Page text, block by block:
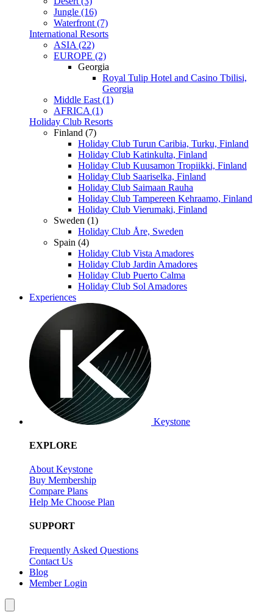
Jungle (16)
Waterfront (7)
International Resorts
ASIA (22)
EUROPE (2)
Georgia
Royal Tulip Hotel and Casino Tbilisi,
Georgia
Middle East (1)
AFRICA (1)
Holiday Club Resorts
Finland (7)
Holiday Club Turun Caribia, Turku, Finland
Holiday Club Katinkulta, Finland
Holiday Club Kuusamon Tropiikki, Finland
Holiday Club Saariselka, Finland
Holiday Club Saimaan Rauha
Holiday Club Tampereen Kehraamo, Finland
Holiday Club Vierumaki, Finland
Sweden (1)
Holiday Club Åre, Sweden
Spain (4)
Holiday Club Vista Amadores
Holiday Club Jardin Amadores
Holiday Club Puerto Calma
Holiday Club Sol Amadores
Experiences
Keystone
EXPLORE
About Keystone
Buy Membership
Compare Plans
Help Me Choose Plan
SUPPORT
Frequently Asked Questions
Contact Us
Blog
Member Login